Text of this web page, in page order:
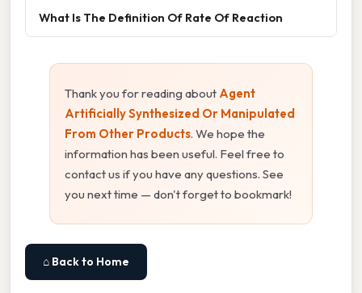
What Is The Definition Of Rate Of Reaction
Thank you for reading about Agent
Artificially Synthesized Or Manipulated
From Other Products. We hope the
information has been useful. Feel free to
contact us if you have any questions. See
you next time — don't forget to bookmark!
⌂ Back to Home